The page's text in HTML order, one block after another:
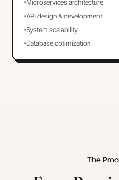
Microservices architecture
API design & development
System scalability
Database optimization
The